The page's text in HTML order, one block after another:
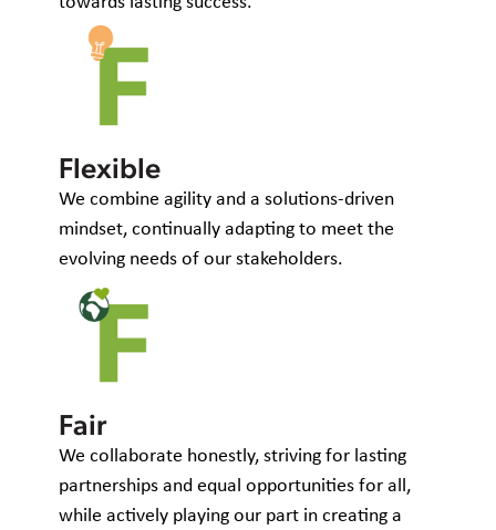
Flexible
We combine agility and a solutions-driven
mindset, continually adapting to meet the
evolving needs of our stakeholders.
Fair
We collaborate honestly, striving for lasting
partnerships and equal opportunities for all,
while actively playing our part in creating a